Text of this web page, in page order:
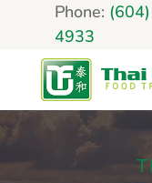
Phone:
4933